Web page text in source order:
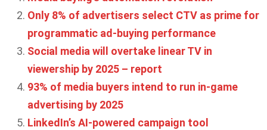
Only 8% of advertisers select CTV as prime for
programmatic ad-buying performance
Social media will overtake linear TV in
viewership by 2025 – report
93% of media buyers intend to run in-game
advertising by 2025
LinkedIn’s AI-powered campaign tool